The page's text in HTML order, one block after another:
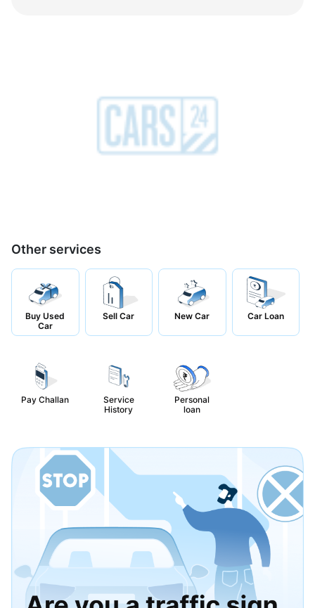
Other services
Buy Used
Car
Sell Car New Car Car Loan
Pay Challan
Service
History
Personal
loan